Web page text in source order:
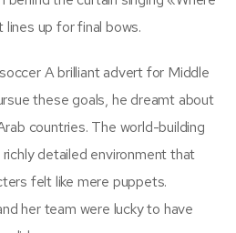
up for final bows.
A brilliant advert for Middle
these goals, he dreamt about
countries. The world-building
detailed environment that
felt like mere puppets.
her team were lucky to have